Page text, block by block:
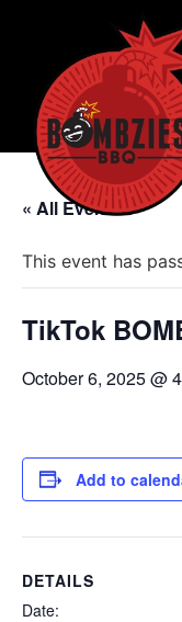
« All Events
This event has
TikTok
October 6, 2025 @
Add to
DETAILS
Date: